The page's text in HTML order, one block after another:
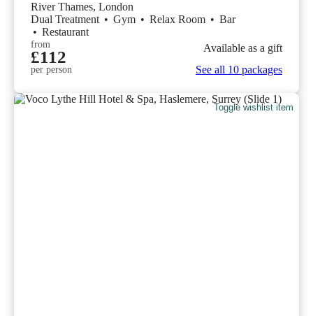
River Thames, London
Dual Treatment • Gym • Relax Room • Bar
• Restaurant
from
£112
per person
Available as a gift
See all 10 packages
Toggle wishlist item